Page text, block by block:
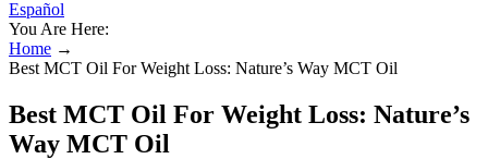
Español
You Are Here:
Home →
Best MCT Oil For Weight Loss: Nature’s Way MCT Oil
Best MCT Oil For Weight Loss: Nature’s
Way MCT Oil